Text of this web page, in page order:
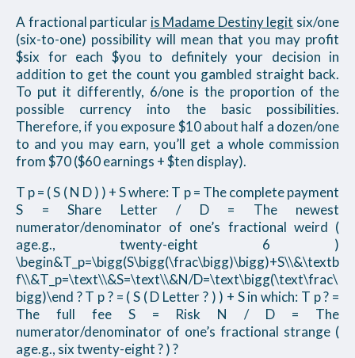
A fractional particular is Madame Destiny legit six/one
(six-to-one) possibility will mean that you may profit
$six for each $you to definitely your decision in
addition to get the count you gambled straight back.
To put it differently, 6/one is the proportion of the
possible currency into the basic possibilities.
Therefore, if you exposure $10 about half a dozen/one
to and you may earn, you’ll get a whole commission
from $70 ($60 earnings + $ten display).
T p = ( S ( N D ) ) + S where: T p = The complete payment
S = Share Letter / D = The newest
numerator/denominator of one’s fractional weird (
age.g., twenty-eight 6 )
\begin&T_p=\bigg(S\bigg(\frac\bigg)\bigg)+S\\&\textb
f\\&T_p=\text\\&S=\text\\&N/D=\text\bigg(\text\frac\
bigg)\end ? T p ? = ( S ( D Letter ? ) ) + S in which: T p ? =
The full fee S = Risk N / D = The
numerator/denominator of one’s fractional strange (
age.g., six twenty-eight ? ) ?